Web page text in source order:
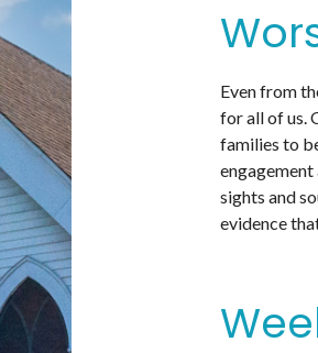
Even from
for all of us.
families to
sights and
evidence